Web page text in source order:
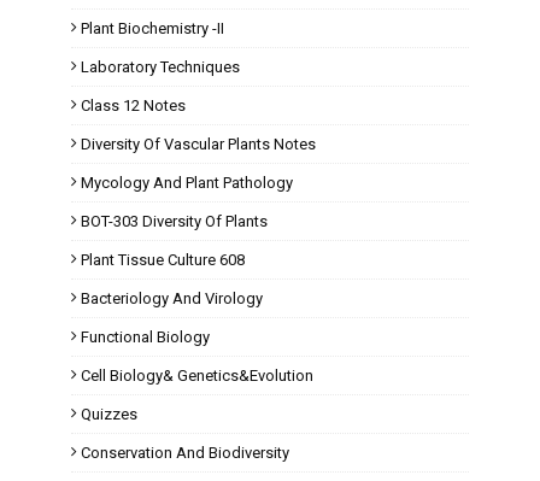
Plant Biochemistry -II
Laboratory Techniques
Class 12 Notes
Diversity Of Vascular Plants Notes
Mycology And Plant Pathology
BOT-303 Diversity Of Plants
Plant Tissue Culture 608
Bacteriology And Virology
Functional Biology
Cell Biology& Genetics&Evolution
Quizzes
Conservation And Biodiversity